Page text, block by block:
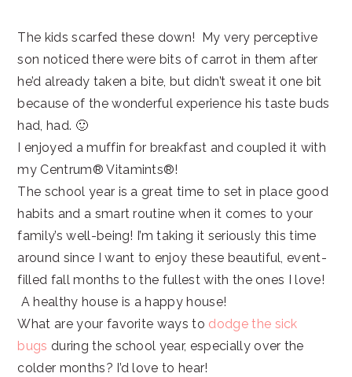
The kids scarfed these down! My very perceptive
son noticed there were bits of carrot in them after
he’d already taken a bite, but didn’t sweat it one bit
because of the wonderful experience his taste buds
had, had. 🙂
I enjoyed a muffin for breakfast and coupled it with
my Centrum® Vitamints®!
The school year is a great time to set in place good
habits and a smart routine when it comes to your
family’s well-being! I’m taking it seriously this time
around since I want to enjoy these beautiful, event-
filled fall months to the fullest with the ones I love!
A healthy house is a happy house!
What are your favorite ways to dodge the sick
bugs during the school year, especially over the
colder months? I’d love to hear!